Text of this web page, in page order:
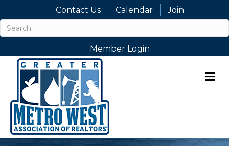
Contact Us Calendar Join
Member Login